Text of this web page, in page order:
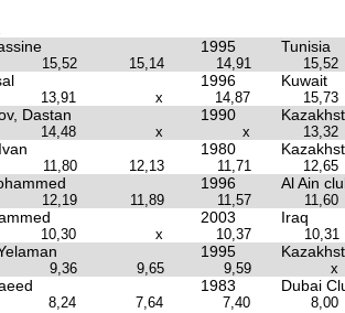
1995 Tunisia
15,52 15,14 14,91 15,52
1996 Kuwait
13,91 x 14,87 15,73
Dastan 1990
14,48 x x 13,32
1980
11,80 12,13 11,71 12,65
1996 Al Ain
12,19 11,89 11,57 11,60
2003 Iraq
10,30 x 10,37 10,31
1995
9,36 9,65 9,59 x
1983 Dubai
8,24 7,64 7,40 8,00